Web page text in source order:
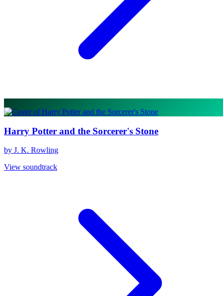
Harry Potter and the Sorcerer's Stone
by J. K. Rowling
View soundtrack